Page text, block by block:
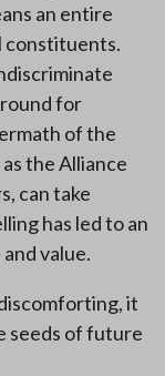
an entire
constituents.
for
of the
the Alliance
can take
has led to an
value.
it
seeds of future